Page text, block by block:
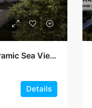
H766 Modern Villa with Panoramic Sea View – Preko
Details